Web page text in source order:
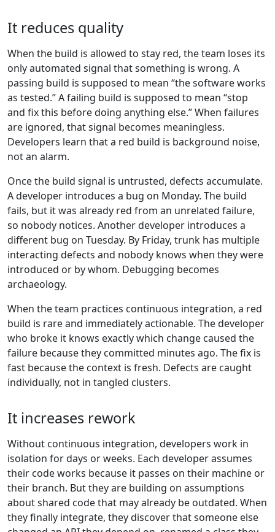
It reduces quality
When the build is allowed to stay red, the team loses its
only automated signal that something is wrong. A
passing build is supposed to mean “the software works
as tested.” A failing build is supposed to mean “stop
and fix this before doing anything else.” When failures
are ignored, that signal becomes meaningless.
Developers learn that a red build is background noise,
not an alarm.
Once the build signal is untrusted, defects accumulate.
A developer introduces a bug on Monday. The build
fails, but it was already red from an unrelated failure,
so nobody notices. Another developer introduces a
different bug on Tuesday. By Friday, trunk has multiple
interacting defects and nobody knows when they were
introduced or by whom. Debugging becomes
archaeology.
When the team practices continuous integration, a red
build is rare and immediately actionable. The developer
who broke it knows exactly which change caused the
failure because they committed minutes ago. The fix is
fast because the context is fresh. Defects are caught
individually, not in tangled clusters.
It increases rework
Without continuous integration, developers work in
isolation for days or weeks. Each developer assumes
their code works because it passes on their machine or
their branch. But they are building on assumptions
about shared code that may already be outdated. When
they finally integrate, they discover that someone else